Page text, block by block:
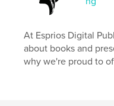
Primary Category:
Additional
Project Option:6×9
# of Pages:260
At Esprios Digital
about books and
why we're proud to